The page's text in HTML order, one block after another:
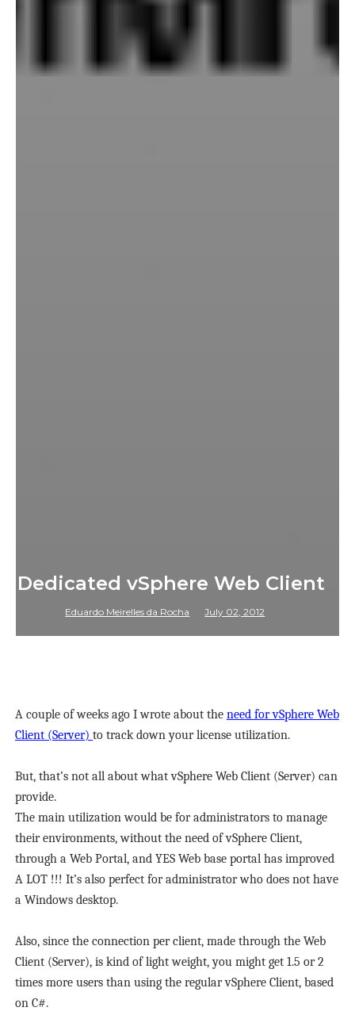
Dedicated vSphere Web Client
Eduardo Meirelles da Rocha July 02, 2012
A couple of weeks ago I wrote about the need for vSphere Web
Client (Server) to track down your license utilization.
But, that’s not all about what vSphere Web Client (Server) can
provide.
The main utilization would be for administrators to manage
their environments, without the need of vSphere Client,
through a Web Portal, and YES Web base portal has improved
A LOT !!! It’s also perfect for administrator who does not have
a Windows desktop.
Also, since the connection per client, made through the Web
Client (Server), is kind of light weight, you might get 1.5 or 2
times more users than using the regular vSphere Client, based
on C#.